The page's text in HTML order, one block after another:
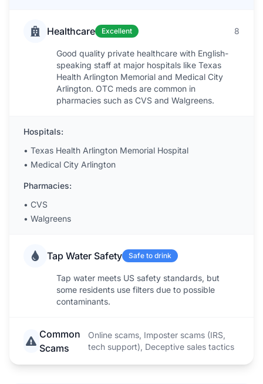
Healthcare Excellent 8
Good quality private healthcare with English-
speaking staff at major hospitals like Texas
Health Arlington Memorial and Medical City
Arlington. OTC meds are common in
pharmacies such as CVS and Walgreens.
Hospitals:
• Texas Health Arlington Memorial Hospital
• Medical City Arlington
Pharmacies:
• CVS
• Walgreens
Tap Water Safety Safe to drink
Tap water meets US safety standards, but
some residents use filters due to possible
contaminants.
Common
Scams
Online scams, Imposter scams (IRS,
tech support), Deceptive sales tactics